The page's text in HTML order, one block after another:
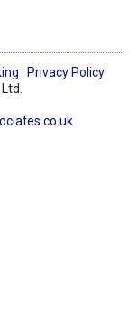
Privacy Policy